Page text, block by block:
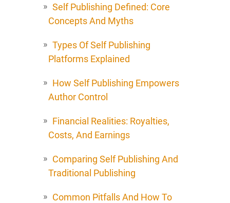
Self Publishing Defined: Core
Concepts And Myths
Types Of Self Publishing
Platforms Explained
How Self Publishing Empowers
Author Control
Financial Realities: Royalties,
Costs, And Earnings
Comparing Self Publishing And
Traditional Publishing
Common Pitfalls And How To